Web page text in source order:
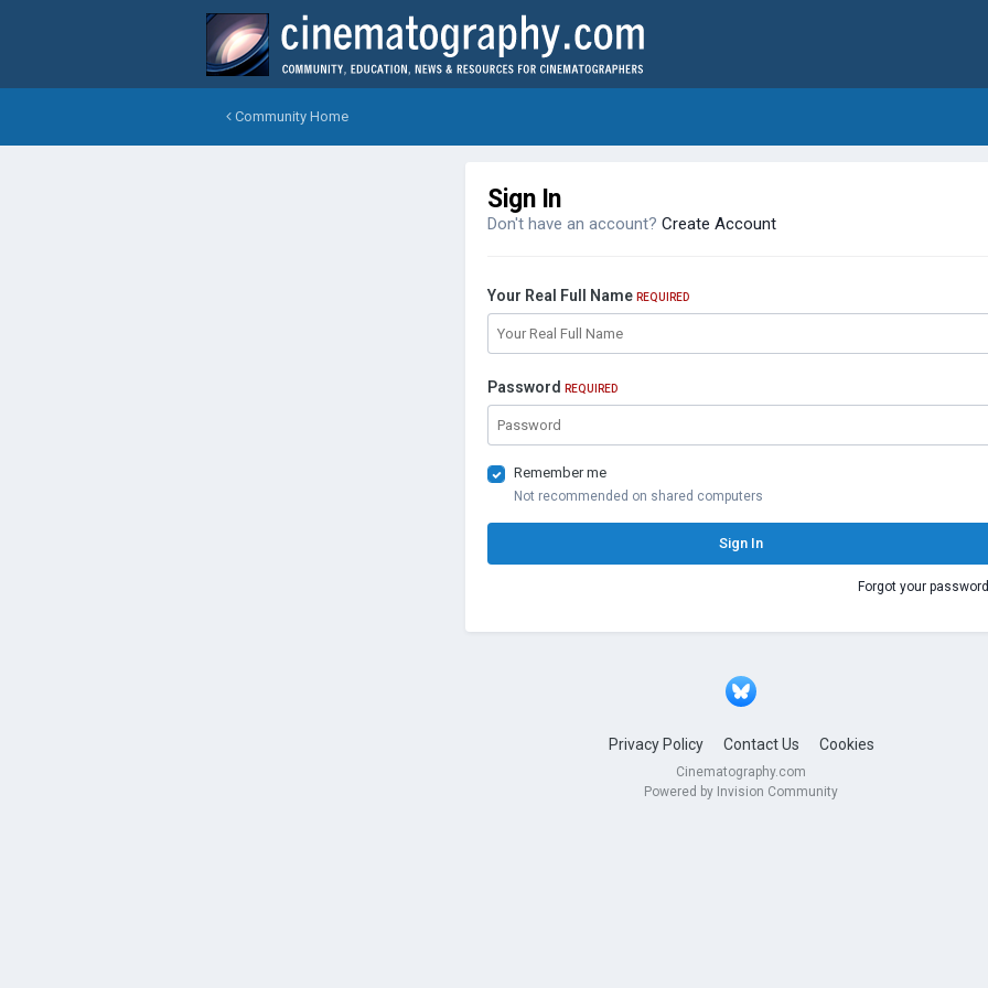
Community Home
Sign In
Don't have an account? Create Account
Your Real Full Name REQUIRED
Password REQUIRED
Remember me
Not recommended on shared computers
Sign In
Forgot your
Privacy Policy Contact Us Cookies
Cinematography.com
Powered by Invision Community